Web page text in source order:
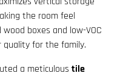
the room feel
boxes and low-VOC
for the family.
a meticulous tile